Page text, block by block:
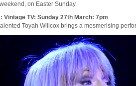
on Easter Sunday.
Vintage TV: Sunday 27th March: 7pm
Toyah Willcox brings a mesmerising